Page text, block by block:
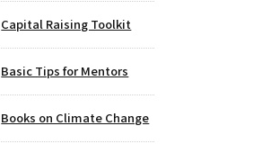
Capital Raising Toolkit
Basic Tips for Mentors
Books on Climate Change